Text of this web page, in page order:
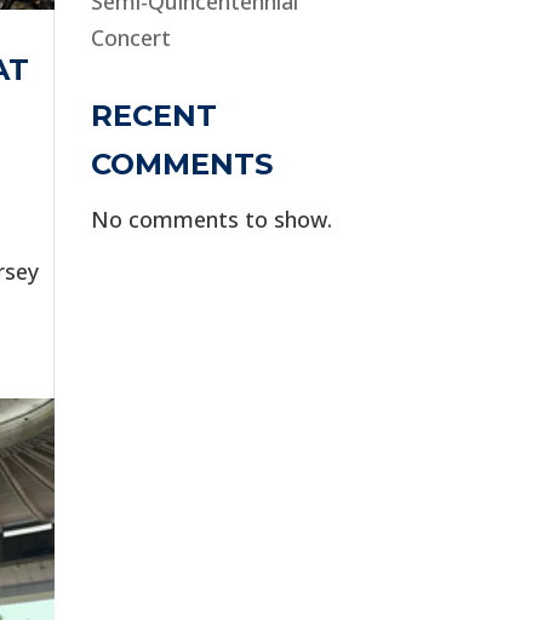
Concert
RECENT
COMMENTS
No comments to show.